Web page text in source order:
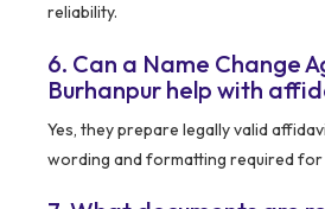
reliability.
6. Can a Name Change
Burhanpur help with
Yes, they prepare legally valid
wording and formatting required for